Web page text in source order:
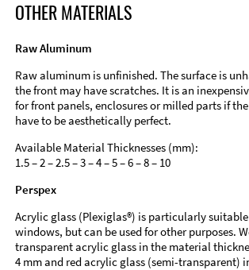
OTHER MATERIALS
Raw Aluminum
Raw aluminum is unfinished. The surface is
the front may have scratches. It is an
for front panels, enclosures or milled parts if
have to be aesthetically perfect.
Available Material Thicknesses (mm):
1.5 – 2 – 2.5 – 3 – 4 – 5 – 6 – 8 – 10
Perspex
Acrylic glass (Plexiglas®) is particularly
windows, but can be used for other purposes.
transparent acrylic glass in the material
4 mm and red acrylic glass (semi-transparent)